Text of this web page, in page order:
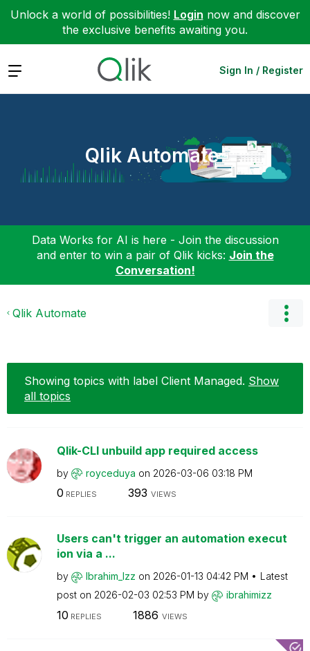
Unlock a world of possibilities! Login now and discover
the exclusive benefits awaiting you.
Expand Sign In / Register
Qlik Automate
Data Works for AI is here - Join the discussion
and enter to win a pair of Qlik kicks: Join the
Conversation!
Qlik Automate
Showing topics with label Client Managed. Show
all topics
Qlik-CLI unbuild app required access
by royceduya on ‎2026-03-06 03:18 PM
0 REPLIES 393 VIEWS
Users can't trigger an automation execut
ion via a ...
by Ibrahim_Izz on ‎2026-01-13 04:42 PM
Latest
post on ‎2026-02-03 02:53 PM by ibrahimizz
10 REPLIES 1886 VIEWS